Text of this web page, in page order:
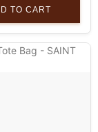
TO CART